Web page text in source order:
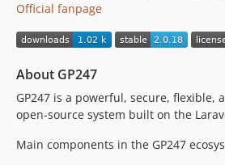
1.1.24
1.1.23
1.1.21
1.1.20
1.1.19
1.1.18
Official fanpage
About GP247
GP247 is a powerful, secure, flexible,
open-source system built on the
Main components in the GP247